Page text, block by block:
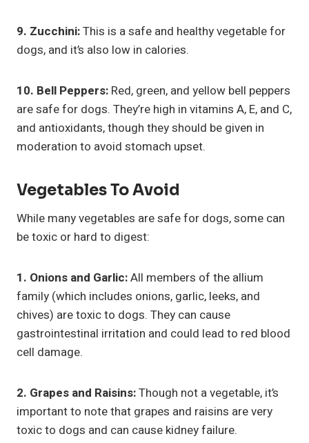
9. Zucchini:This is a safe and healthy vegetable for
dogs, and it’s also low in calories.
10. Bell Peppers: Red, green, and yellow bell peppers
are safe for dogs. They’re high in vitamins A, E, and C,
and antioxidants, though they should be given in
moderation to avoid stomach upset.
Vegetables To Avoid
While many vegetables are safe for dogs, some can
be toxic or hard to digest:
1. Onions and Garlic:All members of the allium
family (which includes onions, garlic, leeks, and
chives) are toxic to dogs. They can cause
gastrointestinal irritation and could lead to red blood
cell damage.
2. Grapes and Raisins:Though not a vegetable, it’s
important to note that grapes and raisins are very
toxic to dogs and can cause kidney failure.